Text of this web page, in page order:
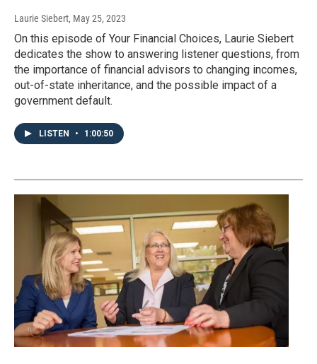
Laurie Siebert, May 25, 2023
On this episode of Your Financial Choices, Laurie Siebert
dedicates the show to answering listener questions, from
the importance of financial advisors to changing incomes,
out-of-state inheritance, and the possible impact of a
government default.
LISTEN • 1:00:50